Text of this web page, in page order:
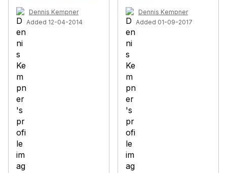
Dennis Kempner
Added 12-04-2014
Dennis Kempner
Added 01-09-2017